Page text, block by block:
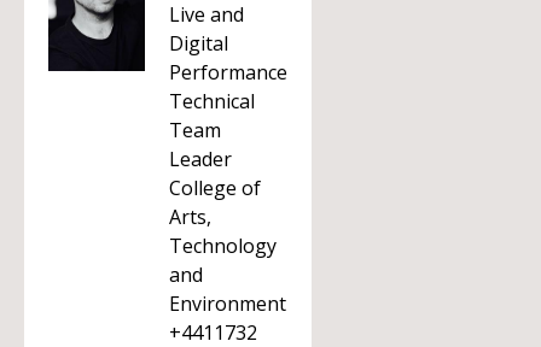
Live and
Digital
Performance
Technical
Team
Leader
College of
Arts,
Technology
and
Environment
+4411732